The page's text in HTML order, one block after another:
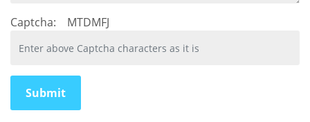
Captcha: MTDMFJ